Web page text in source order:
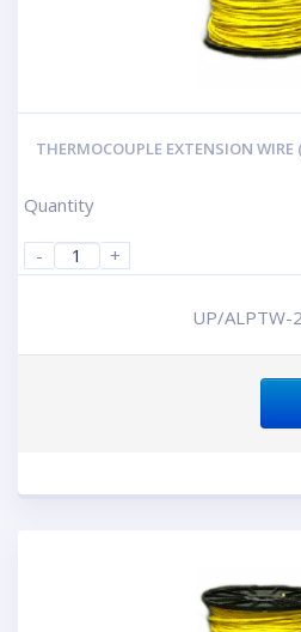
THERMOCOUPLE EXTENSION WIRE
Quantity
- +
UP/ALPTW-